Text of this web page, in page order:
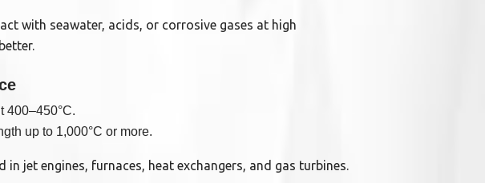
with seawater, acids, or corrosive gases at high
400–450°C.
up to 1,000°C or more.
in jet engines, furnaces, heat exchangers, and gas turbines.